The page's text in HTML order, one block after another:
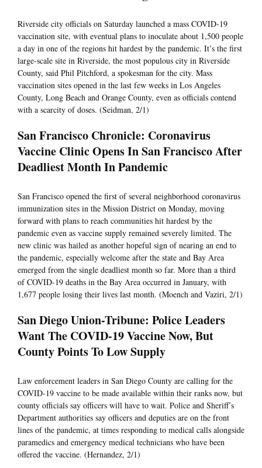
Riverside city officials on Saturday launched a mass COVID-19
vaccination site, with eventual plans to inoculate about 1,500 people
a day in one of the regions hit hardest by the pandemic. It’s the first
large-scale site in Riverside, the most populous city in Riverside
County, said Phil Pitchford, a spokesman for the city. Mass
vaccination sites opened in the last few weeks in Los Angeles
County, Long Beach and Orange County, even as officials contend
with a scarcity of doses. (Seidman, 2/1)
San Francisco Chronicle: Coronavirus
Vaccine Clinic Opens In San Francisco After
Deadliest Month In Pandemic
San Francisco opened the first of several neighborhood coronavirus
immunization sites in the Mission District on Monday, moving
forward with plans to reach communities hit hardest by the
pandemic even as vaccine supply remained severely limited. The
new clinic was hailed as another hopeful sign of nearing an end to
the pandemic, especially welcome after the state and Bay Area
emerged from the single deadliest month so far. More than a third
of COVID-19 deaths in the Bay Area occurred in January, with
1,677 people losing their lives last month. (Moench and Vaziri, 2/1)
San Diego Union-Tribune: Police Leaders
Want The COVID-19 Vaccine Now, But
County Points To Low Supply
Law enforcement leaders in San Diego County are calling for the
COVID-19 vaccine to be made available within their ranks now, but
county officials say officers will have to wait. Police and Sheriff’s
Department authorities say officers and deputies are on the front
lines of the pandemic, at times responding to medical calls alongside
paramedics and emergency medical technicians who have been
offered the vaccine. (Hernandez, 2/1)